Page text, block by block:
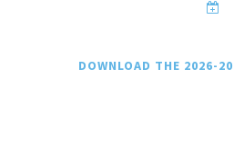
DOWNLOAD THE 2026-